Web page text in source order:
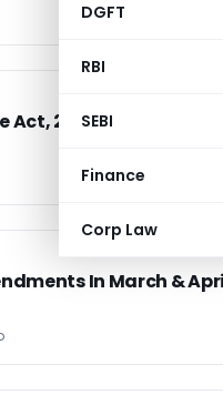
DGFT
RBI
SEBI
Finance
Corp Law
Act, 2020
In March &